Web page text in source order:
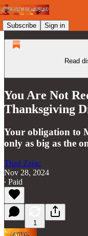
Subscribe Sign in
Read
You Are Not
Thanksgiving
Your obligation to
only as big as the
Thad Zajac
Nov 28, 2024
∙ Paid
1